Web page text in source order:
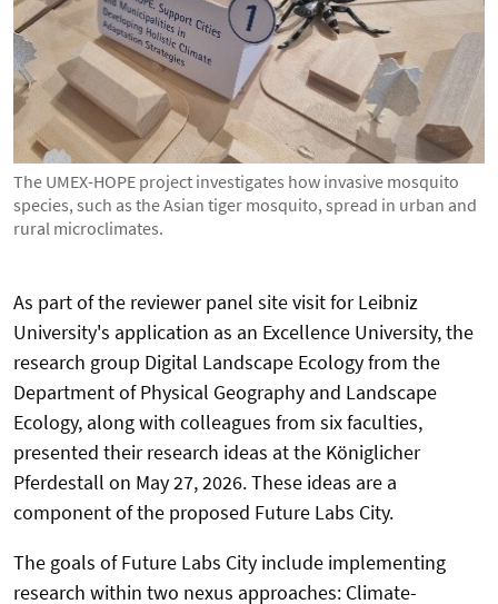
The UMEX-HOPE project investigates how invasive mosquito
species, such as the Asian tiger mosquito, spread in urban and
rural microclimates.
As part of the reviewer panel site visit for Leibniz
University's application as an Excellence University, the
research group Digital Landscape Ecology from the
Department of Physical Geography and Landscape
Ecology, along with colleagues from six faculties,
presented their research ideas at the Königlicher
Pferdestall on May 27, 2026. These ideas are a
component of the proposed Future Labs City.
The goals of Future Labs City include implementing
research within two nexus approaches: Climate-